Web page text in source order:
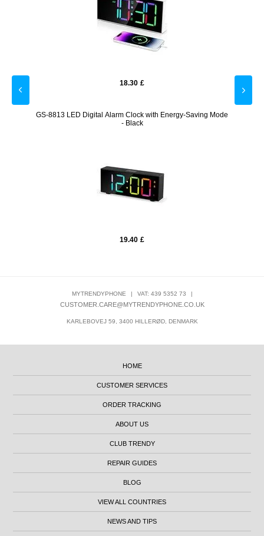
18.30 £
GS-8813 LED Digital Alarm Clock with Energy-Saving Mode
- Black
19.40 £
MYTRENDYPHONE | VAT: 439 5352 73 |
CUSTOMER.CARE@MYTRENDYPHONE.CO.UK
KARLEBOVEJ 59, 3400 HILLERØD, DENMARK
HOME
CUSTOMER SERVICES
ORDER TRACKING
ABOUT US
CLUB TRENDY
REPAIR GUIDES
BLOG
VIEW ALL COUNTRIES
NEWS AND TIPS